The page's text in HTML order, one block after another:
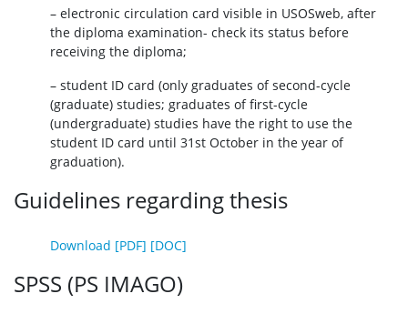
– electronic circulation card visible in USOSweb, after
the diploma examination- check its status before
receiving the diploma;
– student ID card (only graduates of second-cycle
(graduate) studies; graduates of first-cycle
(undergraduate) studies have the right to use the
student ID card until 31st October in the year of
graduation).
Guidelines regarding thesis
Download [PDF] [DOC]
SPSS (PS IMAGO)